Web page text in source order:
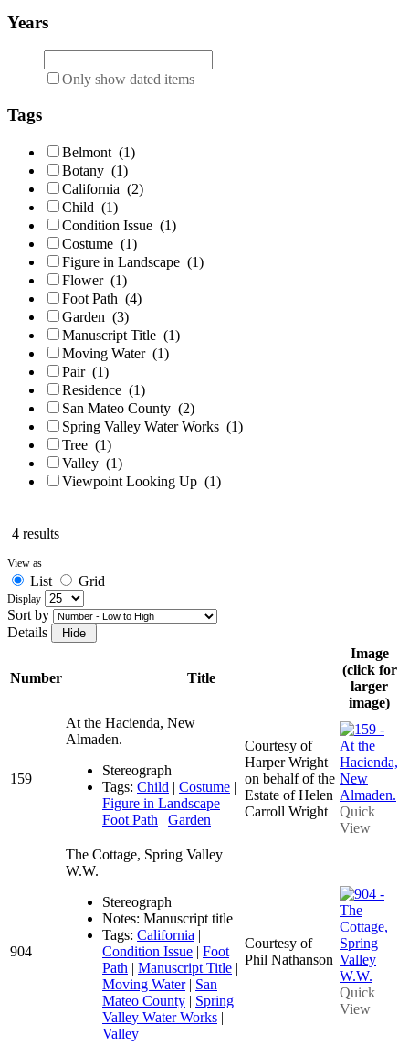
Years
Only show dated items
Tags
Belmont (1)
Botany (1)
California (2)
Child (1)
Condition Issue (1)
Costume (1)
Figure in Landscape (1)
Flower (1)
Foot Path (4)
Garden (3)
Manuscript Title (1)
Moving Water (1)
Pair (1)
Residence (1)
San Mateo County (2)
Spring Valley Water Works (1)
Tree (1)
Valley (1)
Viewpoint Looking Up (1)
4 results
View as
List Grid
Display
Sort by
Details
Number Title
Image
(click for
larger
image)
159
At the Hacienda, New
Almaden.
Stereograph
Tags: Child | Costume |
Figure in Landscape |
Foot Path | Garden
Courtesy of
Harper Wright
on behalf of the
Estate of Helen
Carroll Wright
Quick
View
904
The Cottage, Spring Valley
W.W.
Stereograph
Notes: Manuscript title
Tags: California |
Condition Issue | Foot
Path | Manuscript Title |
Moving Water| San
Mateo County | Spring
Valley Water Works |
Valley
Courtesy of
Phil Nathanson
Quick
View